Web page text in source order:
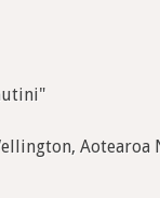
Aotearoa